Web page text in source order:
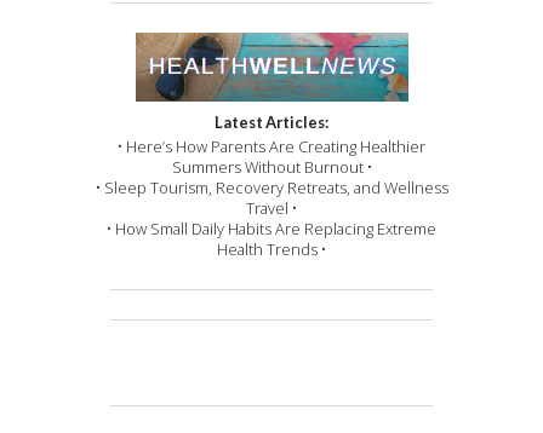
Latest Articles:
• Here’s How Parents Are Creating Healthier
Summers Without Burnout •
• Sleep Tourism, Recovery Retreats, and Wellness
Travel •
• How Small Daily Habits Are Replacing Extreme
Health Trends •